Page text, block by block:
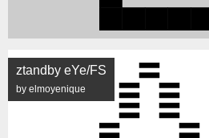
ztandby eYe/FS
by elmoyenique